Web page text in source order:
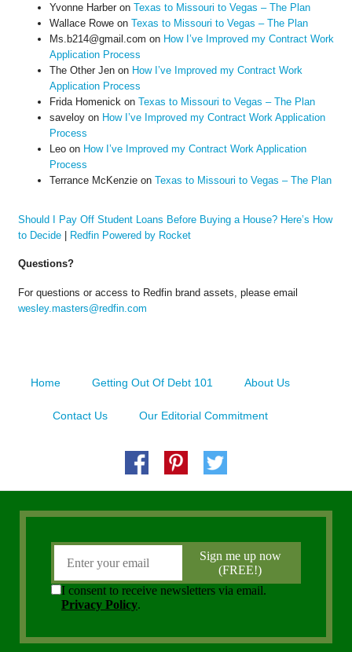
Yvonne Harberon Texas to Missouri to Vegas – The Plan
Wallace Roweon Texas to Missouri to Vegas – The Plan
Ms.b214@gmail.com on How I’ve Improved my Contract Work
Application Process
The Other Jenon How I’ve Improved my Contract Work
Application Process
Frida Homenick on Texas to Missouri to Vegas – The Plan
saveloyon How I’ve Improved my Contract Work Application
Process
Leoon How I’ve Improved my Contract Work Application
Process
Terrance McKenzieon Texas to Missouri to Vegas – The Plan
Should I Pay Off Student Loans Before Buying a House? Here’s How
to Decide| Redfin Powered by Rocket
Questions?
For questions or access to Redfin brand assets, please email
wesley.masters@redfin.com
Home Getting Out Of Debt 101 About Us
Contact Us Our Editorial Commitment